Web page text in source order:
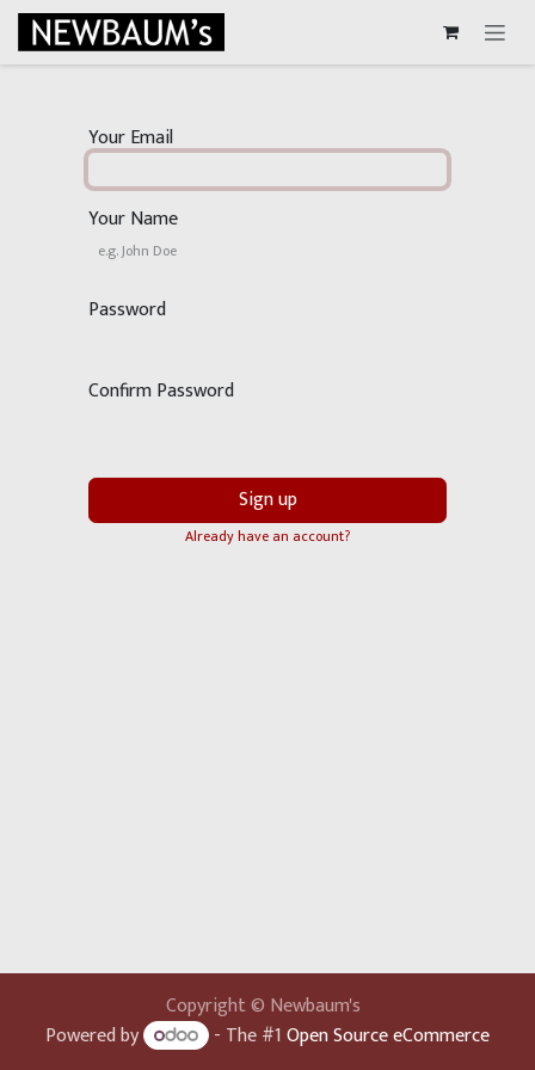
Skip to Content
Your Email
Your Name
Password
Confirm Password
Sign up
Already have an account?
Copyright © Newbaum's
Powered by
- The #1Open Source eCommerce